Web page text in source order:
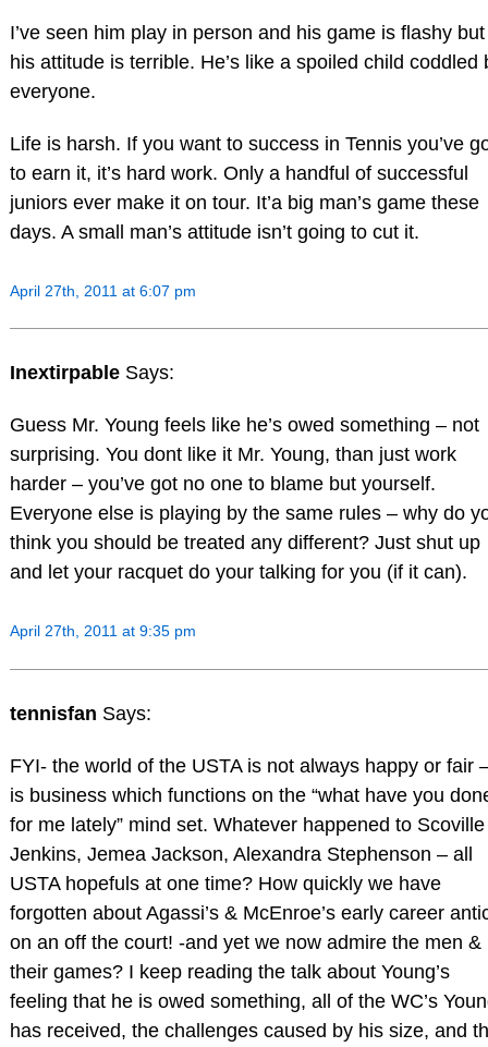
I’ve seen him play in person and his game is flashy but
his attitude is terrible. He’s like a spoiled child coddled
everyone.
Life is harsh. If you want to success in Tennis you’ve
to earn it, it’s hard work. Only a handful of successful
juniors ever make it on tour. It’a big man’s game these
days. A small man’s attitude isn’t going to cut it.
April 27th, 2011 at 6:07 pm
Inextirpable Says:
Guess Mr. Young feels like he’s owed something – not
surprising. You dont like it Mr. Young, than just work
harder – you’ve got no one to blame but yourself.
Everyone else is playing by the same rules – why do
think you should be treated any different? Just shut up
and let your racquet do your talking for you (if it can).
April 27th, 2011 at 9:35 pm
tennisfan Says:
FYI- the world of the USTA is not always happy or fair
is business which functions on the “what have you
for me lately” mind set. Whatever happened to Scoville
Jenkins, Jemea Jackson, Alexandra Stephenson – all
USTA hopefuls at one time? How quickly we have
forgotten about Agassi’s & McEnroe’s early career
on an off the court! -and yet we now admire the men &
their games? I keep reading the talk about Young’s
feeling that he is owed something, all of the WC’s
has received, the challenges caused by his size, and